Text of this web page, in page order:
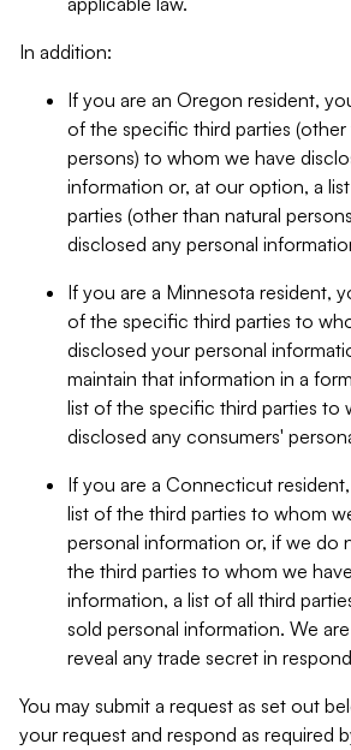
In addition:
If you are an Oregon resident,
of the specific third parties (other
persons) to whom we have
information or, at our option, a
parties (other than natural
disclosed any personal
If you are a Minnesota resident,
of the specific third parties to
disclosed your personal
maintain that information in a
list of the specific third parties to
disclosed any consumers'
If you are a Connecticut
list of the third parties to whom
personal information or, if we do
the third parties to whom we
information, a list of all third
sold personal information. We
reveal any trade secret in
You may submit a request as set out
your request and respond as required